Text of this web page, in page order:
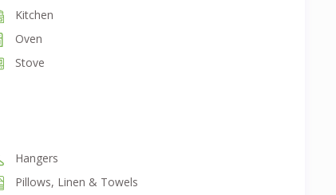
Kitchen
Oven
Stove
Hangers
Pillows, Linen & Towels